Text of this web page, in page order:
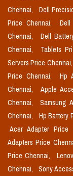
Chennai,
Dell
Price Chennai,
Chennai,
Dell
Chennai,
Tablets
Servers Price Chennai,
Price Chennai,
Hp
Chennai,
Apple
Chennai,
Samsung
Chennai,
Hp Battery
Acer Adapter Price
Adapters Price
Price Chennai,
Chennai,
Sony